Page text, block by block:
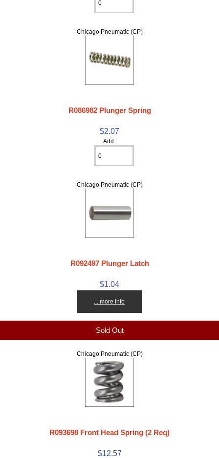
Chicago Pneumatic (CP)
R086982 Plunger Spring
$2.07
Add:
Chicago Pneumatic (CP)
R092497 Plunger Latch
$1.04
... more info
Sold Out
Chicago Pneumatic (CP)
R093698 Front Head Spring (2 Req)
$12.57